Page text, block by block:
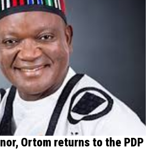
Ortom returns to the PDP